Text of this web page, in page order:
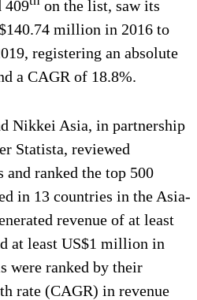
409
on the list, saw its
million in 2016 to
registering an absolute
a CAGR of 18.8%.
Nikkei Asia, in partnership
Statista, reviewed
and ranked the top 500
in 13 countries in the Asia-
revenue of at least
at least US$1 million in
were ranked by their
rate (CAGR) in revenue